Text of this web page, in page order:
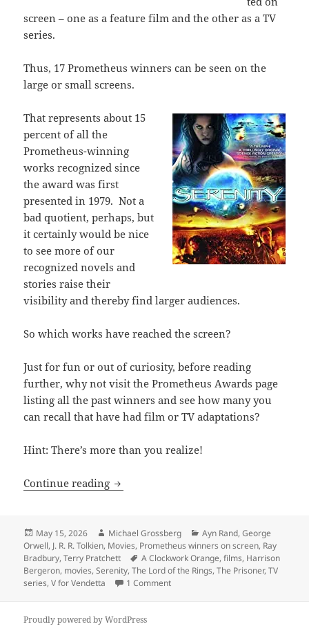
screen – one as a feature film and the other as a TV
series.
Thus, 17 Prometheus winners can be seen on the
large or small screens.
That represents about 15
percent of all the
Prometheus-winning
works recognized since
the award was first
presented in 1979. Not a
bad quotient, perhaps, but
it certainly would be nice
to see more of our
recognized novels and
stories raise their
visibility and thereby find larger audiences.
So which works have reached the screen?
Just for fun or out of curiosity, before reading
further, why not visit the Prometheus Awards page
listing all the past winners and see how many you
can recall that have had film or TV adaptations?
Hint: There’s more than you realize!
Continue reading How many Prometheus winners have
Posted
on
May 15, 2026 Author
Michael Grossberg Categories
Ayn Rand,George
Orwell, J. R. R. Tolkien, Movies, Prometheus winners on screen, Ray
Bradbury,Terry Pratchett Tags
A Clockwork Orange,films, Harrison
Bergeron, movies,Serenity,The Lord of the Rings,The Prisoner,TV
series,V for Vendetta 1 Commenton How many Prometheus
Proudly powered by WordPress